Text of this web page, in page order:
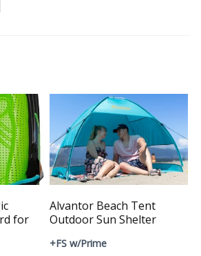
for
Alvantor Beach Tent
Outdoor Sun Shelter
+FS w/Prime